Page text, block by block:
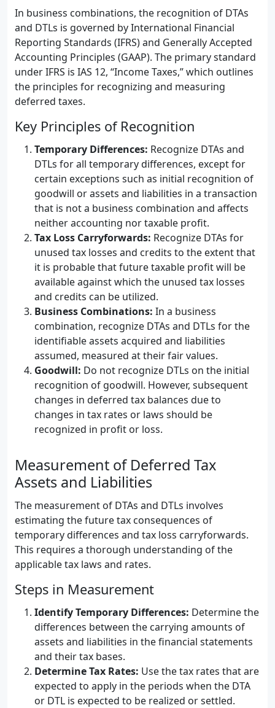
In business combinations, the recognition of DTAs
and DTLs is governed by International Financial
Reporting Standards (IFRS) and Generally Accepted
Accounting Principles (GAAP). The primary standard
under IFRS is IAS 12, “Income Taxes,” which outlines
the principles for recognizing and measuring
deferred taxes.
Key Principles of Recognition
Temporary Differences: Recognize DTAs and
DTLs for all temporary differences, except for
certain exceptions such as initial recognition of
goodwill or assets and liabilities in a transaction
that is not a business combination and affects
neither accounting nor taxable profit.
Tax Loss Carryforwards: Recognize DTAs for
unused tax losses and credits to the extent that
it is probable that future taxable profit will be
available against which the unused tax losses
and credits can be utilized.
Business Combinations: In a business
combination, recognize DTAs and DTLs for the
identifiable assets acquired and liabilities
assumed, measured at their fair values.
Goodwill: Do not recognize DTLs on the initial
recognition of goodwill. However, subsequent
changes in deferred tax balances due to
changes in tax rates or laws should be
recognized in profit or loss.
Measurement of Deferred Tax
Assets and Liabilities
The measurement of DTAs and DTLs involves
estimating the future tax consequences of
temporary differences and tax loss carryforwards.
This requires a thorough understanding of the
applicable tax laws and rates.
Steps in Measurement
Identify Temporary Differences: Determine the
differences between the carrying amounts of
assets and liabilities in the financial statements
and their tax bases.
Determine Tax Rates: Use the tax rates that are
expected to apply in the periods when the DTA
or DTL is expected to be realized or settled.